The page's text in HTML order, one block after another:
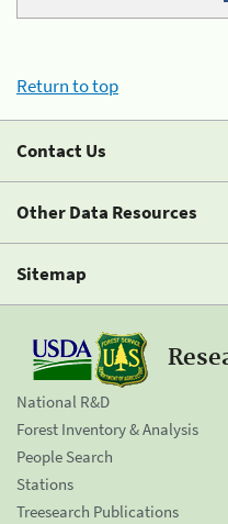
Return to top
Contact Us
Other Data Resources
Sitemap
National R&D
Forest Inventory & Analysis
People Search
Stations
Treesearch Publications